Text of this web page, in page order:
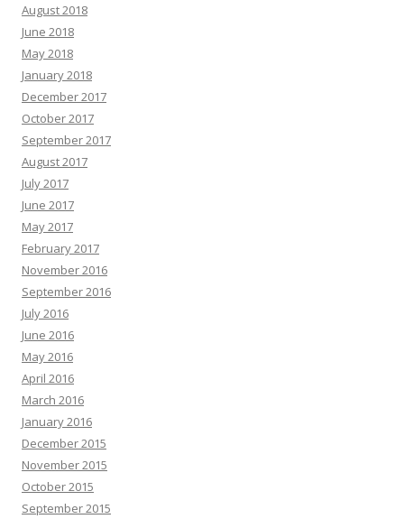
August 2018
June 2018
May 2018
January 2018
December 2017
October 2017
September 2017
August 2017
July 2017
June 2017
May 2017
February 2017
November 2016
September 2016
July 2016
June 2016
May 2016
April 2016
March 2016
January 2016
December 2015
November 2015
October 2015
September 2015